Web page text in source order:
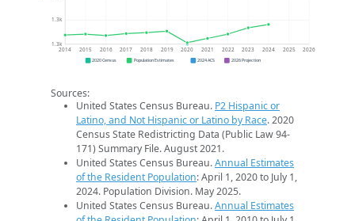
1.3k
1.3k
2014 2015 2016 2017 2018 2019 2020 2021 2022 2023 2024 2025 2026
2020 Census Population Estimates 2024 ACS 2026 Projection
Sources:
United States Census Bureau. P2 Hispanic or
Latino, and Not Hispanic or Latino by Race. 2020
Census State Redistricting Data (Public Law 94-
171) Summary File. August 2021.
United States Census Bureau.Annual Estimates
of the Resident Population: April 1, 2020 to July 1,
2024. Population Division. May 2025.
United States Census Bureau.Annual Estimates